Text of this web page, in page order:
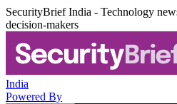
SecurityBrief India - Technology
decision-makers
India
Powered By